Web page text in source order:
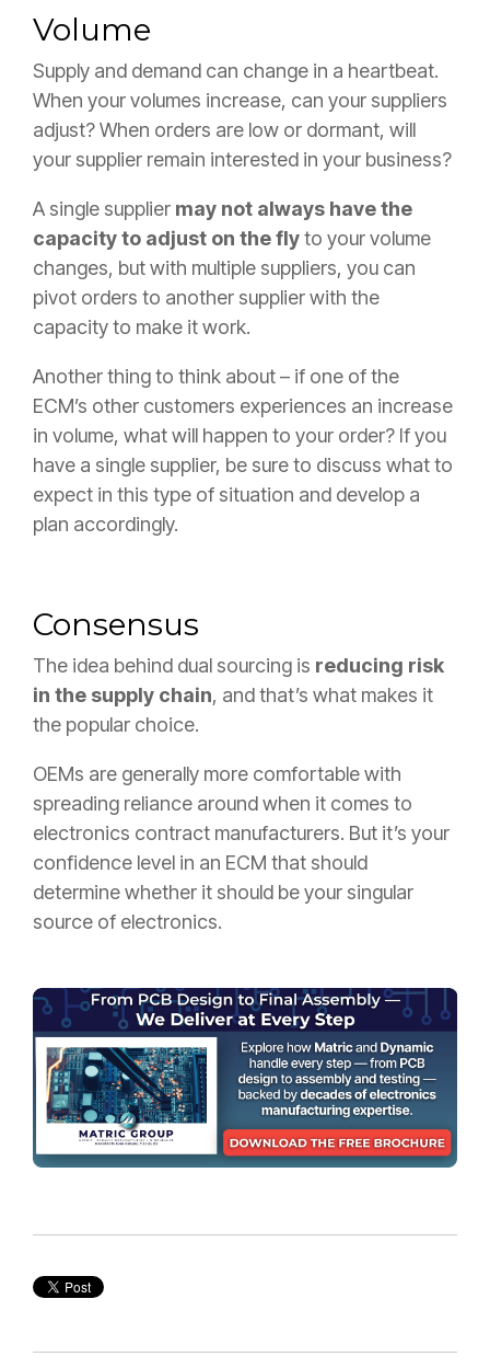
Volume
Supply and demand can change in a heartbeat.
When your volumes increase, can your suppliers
adjust? When orders are low or dormant, will
your supplier remain interested in your business?
A single supplier may not always have the
capacity to adjust on the flyto your volume
changes, but with multiple suppliers, you can
pivot orders to another supplier with the
capacity to make it work.
Another thing to think about – if one of the
ECM’s other customers experiences an increase
in volume, what will happen to your order? If you
have a single supplier, be sure to discuss what to
expect in this type of situation and develop a
plan accordingly.
Consensus
The idea behind dual sourcing is reducing risk
in the supply chain, and that’s what makes it
the popular choice.
OEMs are generally more comfortable with
spreading reliance around when it comes to
electronics contract manufacturers. But it’s your
confidence level in an ECM that should
determine whether it should be your singular
source of electronics.